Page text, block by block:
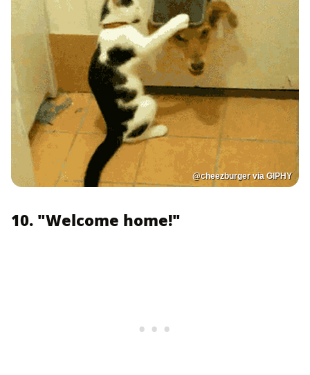
@cheezburger via GIPHY
10. "Welcome home!"